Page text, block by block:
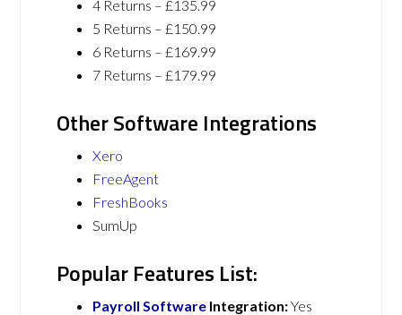
4 Returns – £135.99
5 Returns – £150.99
6 Returns – £169.99
7 Returns – £179.99
Other Software Integrations
Xero
FreeAgent
FreshBooks
SumUp
Popular Features List:
Payroll Software Integration:Yes